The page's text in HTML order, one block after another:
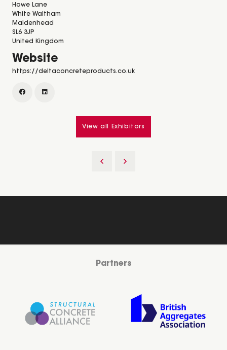
Howe Lane
White Waltham
Maidenhead
SL6 3JP
United Kingdom
Website
https://deltaconcreteproducts.co.uk
View all Exhibitors
Partners